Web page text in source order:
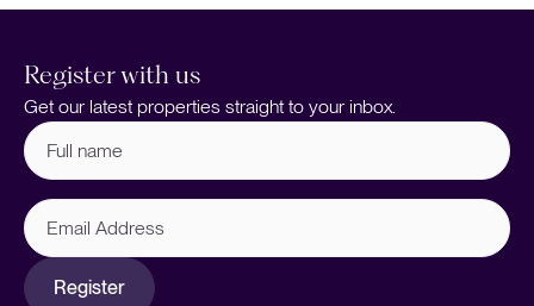
Register with us
Get our latest properties straight to your inbox.
Full
name (Required)
Email
Address
Register